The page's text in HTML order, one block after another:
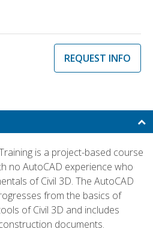
REQUEST INFO
is a project-based course
no AutoCAD experience who
of Civil 3D. The AutoCAD
from the basics of
of Civil 3D and includes
documents.